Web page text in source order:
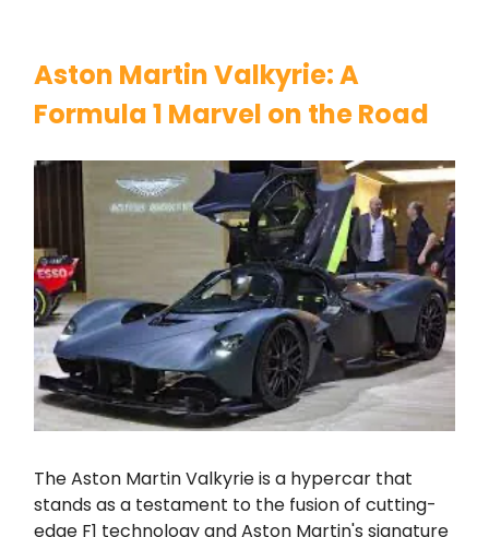
Aston Martin Valkyrie: A
Formula 1 Marvel on the Road
The Aston Martin Valkyrie is a hypercar that
stands as a testament to the fusion of cutting-
edge F1 technology and Aston Martin's signature